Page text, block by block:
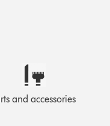
and accessories